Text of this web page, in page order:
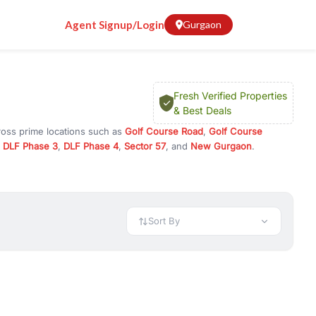
Agent Signup/Login Gurgaon
Fresh Verified Properties
& Best Deals
prime locations such as Golf Course Road, Golf Course
DLF Phase 3, DLF Phase 4, Sector 57, and New Gurgaon.
or choose ready to move property in Gurgaon for
and location advantages. Easily filter properties based on
Sort By